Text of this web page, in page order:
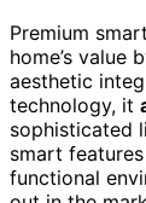
Premium
home’s value
aesthetic
technology, it
sophisticated
smart
functional